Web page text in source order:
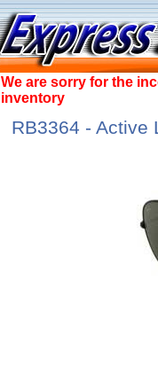
We are sorry for the
inventory
RB3364 - Active